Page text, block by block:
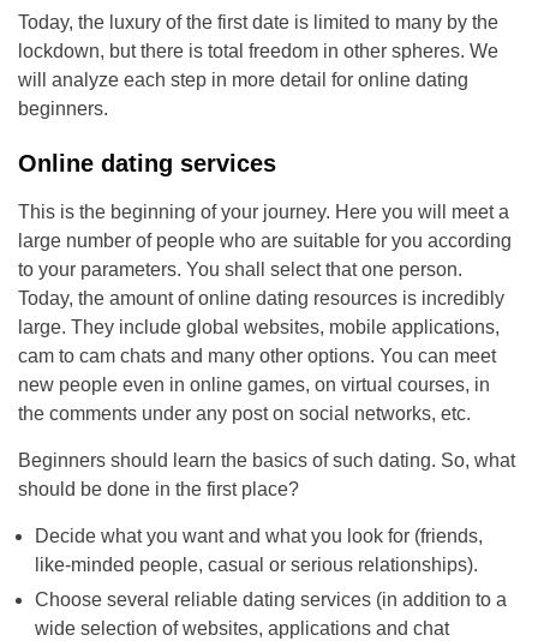
Today, the luxury of the first date is limited to many by the
lockdown, but there is total freedom in other spheres. We
will analyze each step in more detail for online dating
beginners.
Online dating services
This is the beginning of your journey. Here you will meet a
large number of people who are suitable for you according
to your parameters. You shall select that one person.
Today, the amount of online dating resources is incredibly
large. They include global websites, mobile applications,
cam to cam chats and many other options. You can meet
new people even in online games, on virtual courses, in
the comments under any post on social networks, etc.
Beginners should learn the basics of such dating. So, what
should be done in the first place?
Decide what you want and what you look for (friends,
like-minded people, casual or serious relationships).
Choose several reliable dating services (in addition to a
wide selection of websites, applications and chat